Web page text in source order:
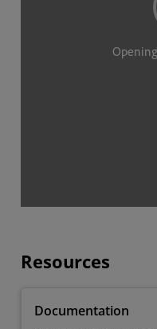
Resources
Documentation